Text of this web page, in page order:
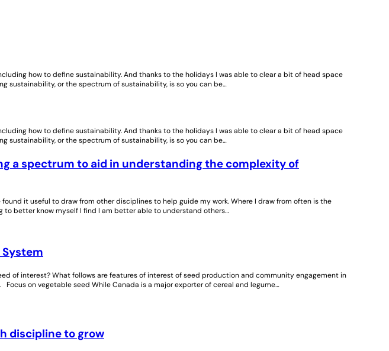
how to define sustainability. And thanks to the holidays I was able to clear a bit of head space
sustainability, or the spectrum of sustainability, is so you can be…
how to define sustainability. And thanks to the holidays I was able to clear a bit of head space
sustainability, or the spectrum of sustainability, is so you can be…
a spectrum to aid in understanding the complexity of
it useful to draw from other disciplines to help guide my work. Where I draw from often is the
better know myself I find I am better able to understand others…
of interest? What follows are features of interest of seed production and community engagement in
on vegetable seed While Canada is a major exporter of cereal and legume…
discipline to grow